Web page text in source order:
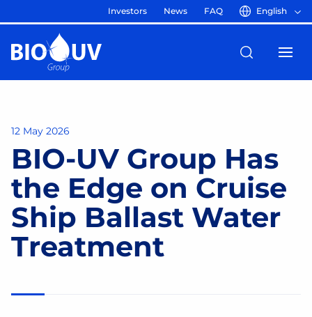
Investors News FAQ English
12 May 2026
BIO-UV Group Has
the Edge on Cruise
Ship Ballast Water
Treatment